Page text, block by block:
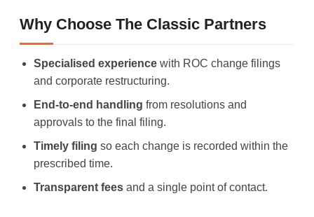
Why Choose The Classic Partners
Specialised experience with ROC change filings
and corporate restructuring.
End-to-end handling from resolutions and
approvals to the final filing.
Timely filing so each change is recorded within the
prescribed time.
Transparent fees and a single point of contact.